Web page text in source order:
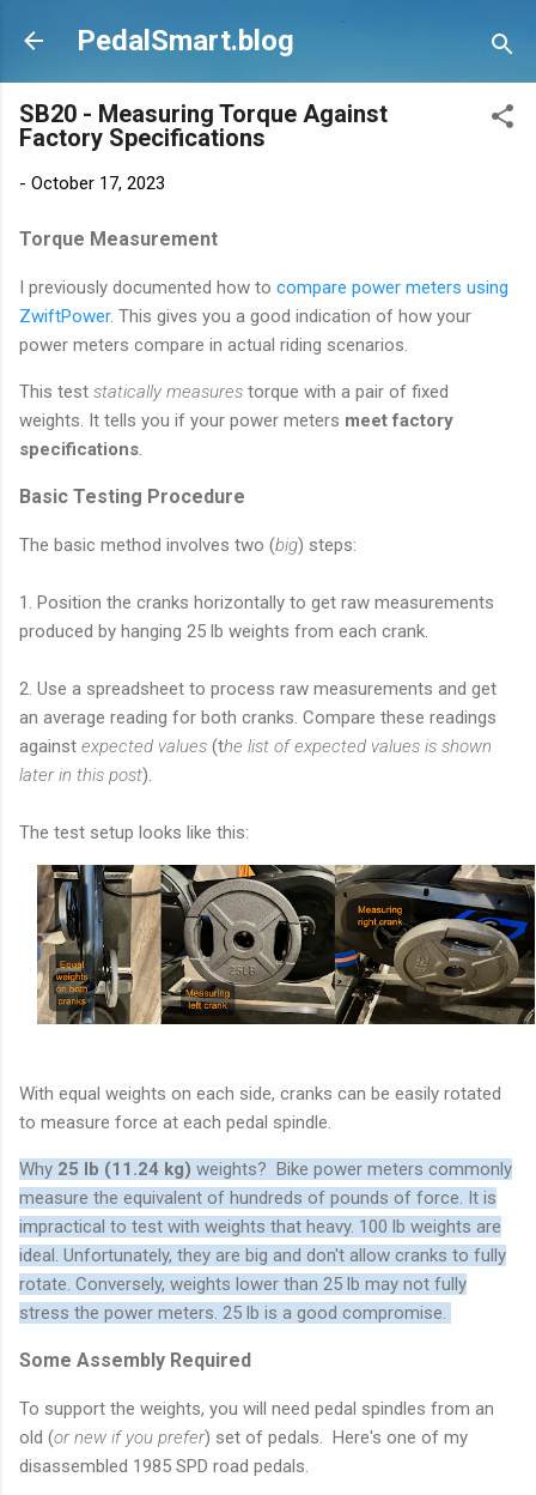
Skip to main content
PedalSmart.blog
SB20 - Measuring Torque Against
Factory Specifications
- October 17, 2023
Torque Measurement
I previously documented how to compare power meters using
ZwiftPower. This gives you a good indication of how your
power meters compare in actual riding scenarios.
This test statically measures torque with a pair of fixed
weights. It tells you if your power meters meet factory
specifications
Basic Testing Procedure
The basic method involves two (big) steps:
1. Position the cranks horizontally to get raw measurements
produced by hanging 25 lb weights from each crank.
2. Use a spreadsheet to process raw measurements and get
an average reading for both cranks. Compare these readings
against expected values (the list of expected values is shown
later in this post).
The test setup looks like this:
With equal weights on each side, cranks can be easily rotated
to measure force at each pedal spindle.
Why 25 lb (11.24 kg) weights? Bike power meters commonly
measure the equivalent of hundreds of pounds of force. It is
impractical to test with weights that heavy. 100 lb weights are
ideal. Unfortunately, they are big and don't allow cranks to fully
rotate. Conversely, weights lower than 25 lb may not fully
stress the power meters. 25 lb is a good compromise.
Some Assembly Required
To support the weights, you will need pedal spindles from an
old (or new if you prefer) set of pedals. Here's one of my
disassembled 1985 SPD road pedals.